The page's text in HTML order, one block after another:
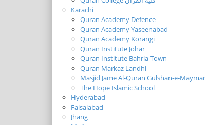
Karachi
Quran Academy Defence
Quran Academy Yaseenabad
Quran Academy Korangi
Quran Institute Johar
Quran Institute Bahria Town
Quran Markaz Landhi
Masjid Jame Al-Quran Gulshan-e-Maymar
The Hope Islamic School
Hyderabad
Faisalabad
Jhang